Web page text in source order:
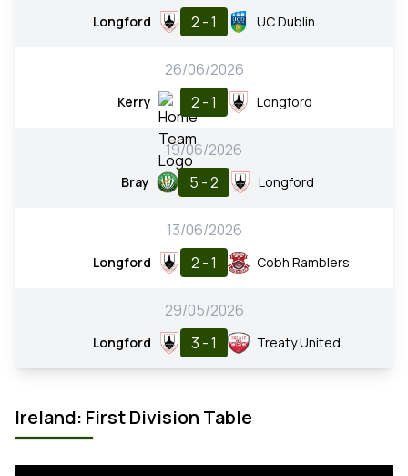
Longford 2 - 1 UC Dublin
26/06/2026
Kerry 2 - 1 Longford
19/06/2026
Bray 5 - 2 Longford
13/06/2026
Longford 2 - 1 Cobh Ramblers
29/05/2026
Longford 3 - 1 Treaty United
Ireland: First Division Table